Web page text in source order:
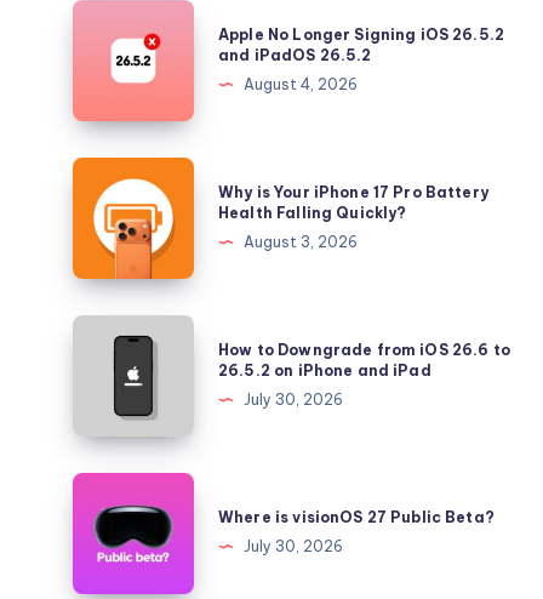
Apple
Longer
iOS
26.5.2
and
iPadOS
26.5.2
Apple No Longer Signing iOS 26.5.2
and iPadOS 26.5.2
August 4, 2026
Why
Your
iPhone
17
Pro
Falling
Quickly?
Why is Your iPhone 17 Pro Battery
Health Falling Quickly?
August 3, 2026
How
Downgrade
iOS
26.6
26.5.2
How to Downgrade from iOS 26.6 to
26.5.2 on iPhone and iPad
July 30, 2026
Where
visionOS
Where is visionOS 27 Public Beta?
July 30, 2026